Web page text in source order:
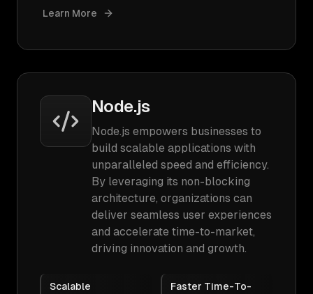
Learn More
Node.js
Node.js empowers businesses to
build scalable applications with
unparalleled speed and efficiency.
By leveraging its non-blocking
architecture, organizations can
deliver seamless user experiences
and accelerate time-to-market,
driving innovation and growth.
Scalable
Faster Time-To-